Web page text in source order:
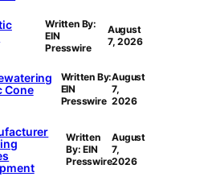
Written By:
EIN
Presswire
August
7, 2026
Cone
Written By:
EIN
Presswire
August
7,
2026
Written
By: EIN
Presswire
August
7,
2026